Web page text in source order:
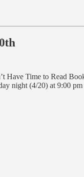
Have Time to Read
night (4/20) at 9:00 pm